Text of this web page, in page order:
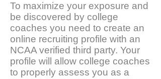
To maximize your exposure and
be discovered by college
coaches you need to create an
online recruiting profile with an
NCAA verified third party. Your
profile will allow college coaches
to properly assess you as a